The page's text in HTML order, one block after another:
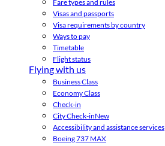
Fare types and rules
Visas and passports
Visa requirements by country
Ways to pay
Timetable
Flight status
Flying with us
Business Class
Economy Class
Check-in
City Check-inNew
Accessibility and assistance services
Boeing 737 MAX